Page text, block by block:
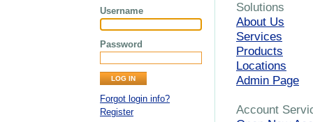
Username
Password
Forgot login info?
Register
Solutions
About Us
Services
Products
Locations
Admin Page
Account